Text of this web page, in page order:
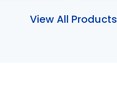
View All Products